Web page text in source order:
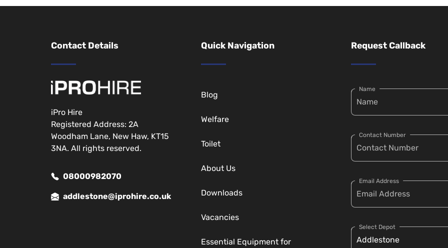
Contact Details
iPro Hire
Registered Address: 2A
Woodham Lane, New Haw, KT15
3NA. All rights reserved.
08000982070
addlestone@iprohire.co.uk
Quick Navigation
Blog
Welfare
Toilet
About Us
Downloads
Vacancies
Essential Equipment for
Request Callback
Name
Contact Number
Email Address
Select Depot